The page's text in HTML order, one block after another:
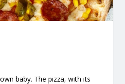
baby. The pizza, with its